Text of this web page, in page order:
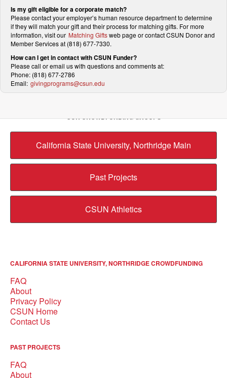
Is my gift eligible for a corporate match?
Please contact your employer’s human resource department to determine
if they will match your gift and their process for matching gifts. For more
information, visit our Matching Giftsweb page or contact CSUN Donor and
Member Services at (818) 677-7330.
How can I get in contact with CSUN Funder?
Please call or email us with questions and comments at:
Phone: (818) 677-2786
Email: givingprograms@csun.edu
OUR CROWDFUNDING GROUPS
California State University, Northridge Main
Past Projects
CSUN Athletics
CALIFORNIA STATE UNIVERSITY, NORTHRIDGE CROWDFUNDING
FAQ
About
Privacy Policy
CSUN Home
Contact Us
PAST PROJECTS
FAQ
About